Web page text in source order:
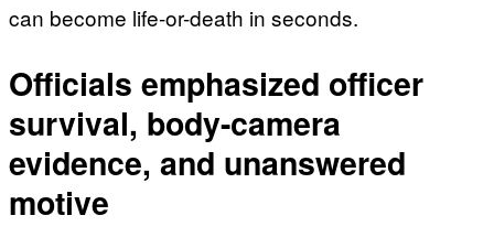
can become life-or-death in seconds.
Officials emphasized officer
survival, body-camera
evidence, and unanswered
motive